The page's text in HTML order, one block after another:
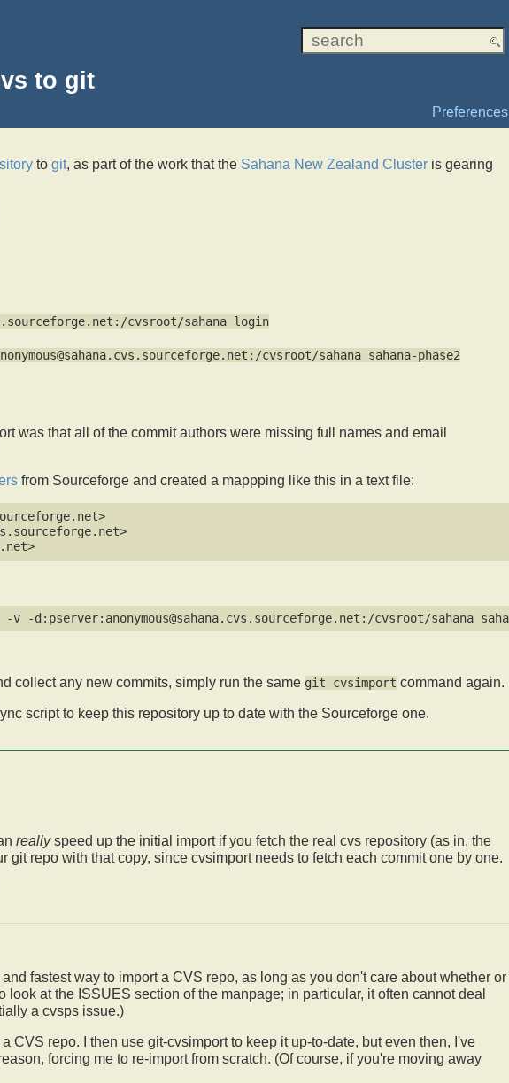
to git
Preferences
to git, as part of the work that the Sahana New Zealand Cluster is gearing
cvsroot/sahana login
cvsroot/sahana sahana-phase2
was that all of the commit authors were missing full names and email
from Sourceforge and created a mappping like this in a text file:
bhyde=Ben Hyde <bhyde@users.sourceforge.net>
collect any new commits, simply run the same git cvsimport command again.
script to keep this repository up to date with the Sourceforge one.
reallyspeed up the initial import if you fetch the real cvs repository (as in, the
git repo with that copy, since cvsimport needs to fetch each commit one by one.
fastest way to import a CVS repo, as long as you don't care about whether or
look at the ISSUES section of the manpage; in particular, it often cannot deal
a cvsps issue.)
CVS repo. I then use git-cvsimport to keep it up-to-date, but even then, I've
forcing me to re-import from scratch. (Of course, if you're moving away